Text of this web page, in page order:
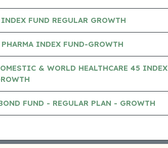
FUND REGULAR GROWTH
INDEX FUND-GROWTH
& WORLD HEALTHCARE 45 INDEX
FUND - REGULAR PLAN - GROWTH